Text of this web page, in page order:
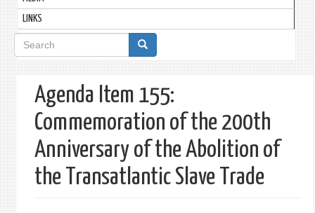
LINKS
Search
form
Agenda Item 155:
Commemoration of the 200th
Anniversary of the Abolition of
the Transatlantic Slave Trade